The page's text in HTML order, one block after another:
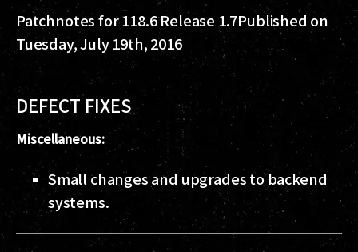
Patchnotes for 118.6 Release 1.7Published on
Tuesday, July 19th, 2016
DEFECT FIXES
Miscellaneous:
Small changes and upgrades to backend
systems.